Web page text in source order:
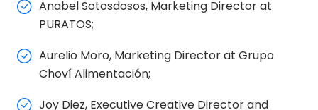
Anabel Sotosdosos, Marketing Director at
PURATOS;
Aurelio Moro, Marketing Director at Grupo
Choví Alimentación;
Joy Diez, Executive Creative Director and